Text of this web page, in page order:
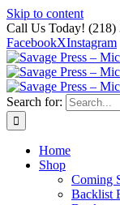
Skip to content
Call Us Today! (218)
FacebookXInstagram
Search for:
Home
Shop
Coming
Backlist